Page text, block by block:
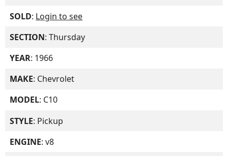
SOLD: Login to see
SECTION: Thursday
YEAR: 1966
MAKE: Chevrolet
MODEL: C10
STYLE: Pickup
ENGINE: v8